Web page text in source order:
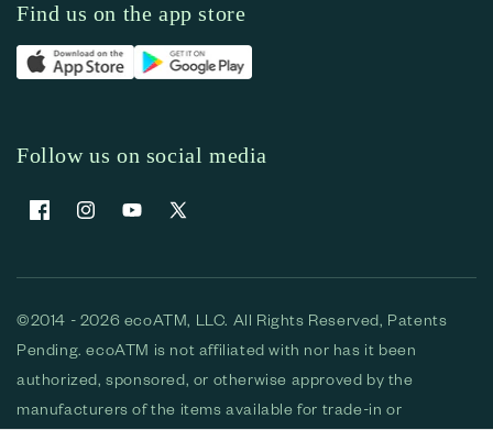
Find us on the app store
Follow us on social media
FacebookInstagramYouTubeX (Twitter)
©2014 - 2026 ecoATM, LLC. All Rights Reserved, Patents
Pending. ecoATM is not affiliated with nor has it been
authorized, sponsored, or otherwise approved by the
manufacturers of the items available for trade-in or